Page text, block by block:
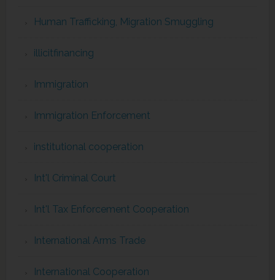
Human Trafficking, Migration Smuggling
illicitfinancing
Immigration
Immigration Enforcement
institutional cooperation
Int'l Criminal Court
Int'l Tax Enforcement Cooperation
International Arms Trade
International Cooperation